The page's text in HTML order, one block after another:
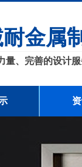
金属
量、完善的设计